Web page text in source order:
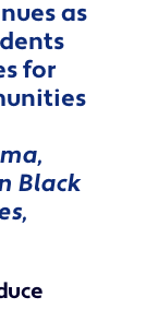
as
for
Black